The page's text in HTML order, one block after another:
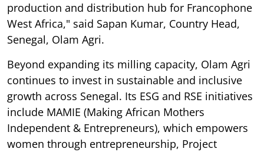
production and distribution hub for Francophone
West Africa," said Sapan Kumar, Country Head,
Senegal, Olam Agri.
Beyond expanding its milling capacity, Olam Agri
continues to invest in sustainable and inclusive
growth across Senegal. Its ESG and RSE initiatives
include MAMIE (Making African Mothers
Independent & Entrepreneurs), which empowers
women through entrepreneurship, Project